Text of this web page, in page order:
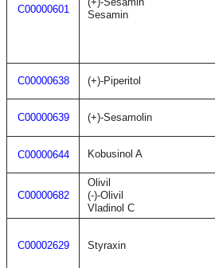
C00000601
Sesamin
C00000638 (+)-Piperitol
C00000639 (+)-Sesamolin
C00000644 Kobusinol A
C00000682
Olivil
(-)-Olivil
Vladinol C
C00002629 Styraxin